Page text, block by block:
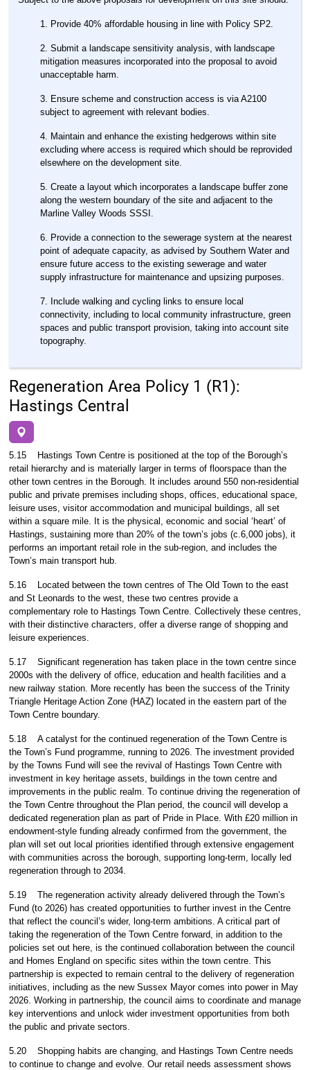
Provide 40% affordable housing in line with Policy SP2.
Submit a landscape sensitivity analysis, with landscape
mitigation measures incorporated into the proposal to avoid
unacceptable harm.
Ensure scheme and construction access is via A2100
subject to agreement with relevant bodies.
Maintain and enhance the existing hedgerows within site
excluding where access is required which should be reprovided
elsewhere on the development site.
Create a layout which incorporates a landscape buffer zone
along the western boundary of the site and adjacent to the
Marline Valley Woods SSSI.
Provide a connection to the sewerage system at the nearest
point of adequate capacity, as advised by Southern Water and
ensure future access to the existing sewerage and water
supply infrastructure for maintenance and upsizing purposes.
Include walking and cycling links to ensure local
connectivity, including to local community infrastructure, green
spaces and public transport provision, taking into account site
topography.
Regeneration Area Policy 1 (R1):
Hastings Central
5.15
Hastings Town Centre is positioned at the top of the Borough’s
retail hierarchy and is materially larger in terms of floorspace than the
other town centres in the Borough. It includes around 550 non-residential
public and private premises including shops, offices, educational space,
leisure uses, visitor accommodation and municipal buildings, all set
within a square mile. It is the physical, economic and social ‘heart’ of
Hastings, sustaining more than 20% of the town’s jobs (c.6,000 jobs), it
performs an important retail role in the sub-region, and includes the
Town’s main transport hub.
5.16
Located between the town centres of The Old Town to the east
and St Leonards to the west, these two centres provide a
complementary role to Hastings Town Centre. Collectively these centres,
with their distinctive characters, offer a diverse range of shopping and
leisure experiences.
5.17
Significant regeneration has taken place in the town centre since
2000s with the delivery of office, education and health facilities and a
new railway station. More recently has been the success of the Trinity
Triangle Heritage Action Zone (HAZ) located in the eastern part of the
Town Centre boundary.
5.18
A catalyst for the continued regeneration of the Town Centre is
the Town’s Fund programme, running to 2026. The investment provided
by the Towns Fund will see the revival of Hastings Town Centre with
investment in key heritage assets, buildings in the town centre and
improvements in the public realm. To continue driving the regeneration of
the Town Centre throughout the Plan period, the council will develop a
dedicated regeneration plan as part of Pride in Place. With £20 million in
endowment-style funding already confirmed from the government, the
plan will set out local priorities identified through extensive engagement
with communities across the borough, supporting long-term, locally led
regeneration through to 2034.
5.19
The regeneration activity already delivered through the Town’s
Fund (to 2026) has created opportunities to further invest in the Centre
that reflect the council’s wider, long-term ambitions. A critical part of
taking the regeneration of the Town Centre forward, in addition to the
policies set out here, is the continued collaboration between the council
and Homes England on specific sites within the town centre. This
partnership is expected to remain central to the delivery of regeneration
initiatives, including as the new Sussex Mayor comes into power in May
2026. Working in partnership, the council aims to coordinate and manage
key interventions and unlock wider investment opportunities from both
the public and private sectors.
5.20
Shopping habits are changing, and Hastings Town Centre needs
to continue to change and evolve. Our retail needs assessment shows